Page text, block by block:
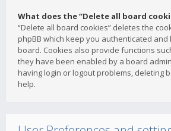
What does the “Delete all board
“Delete all board cookies” deletes the
phpBB which keep you authenticated and
board. Cookies also provide functions
they have been enabled by a board
having login or logout problems, deleting
help.